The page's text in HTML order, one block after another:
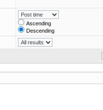
Ascending
Descending